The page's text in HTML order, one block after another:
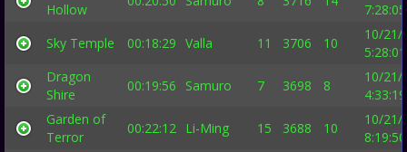
Hollow
Sky Temple
00:18:29 Valla 11 3706 10
10/21/
Dragon
Shire
00:19:56 Samuro 7 3698 8
10/21/
Garden of
Terror
00:22:12 Li-Ming 15 3688 10
10/21/